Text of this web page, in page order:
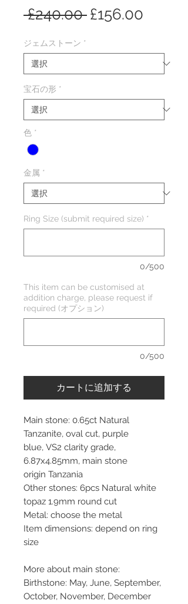
£240.00 通
価
格
£156.00
ル
価
ジェムストーン *
宝石の形 *
色 *
金属 *
Ring Size (submit required size) *
0/500
This item can be customised at
addition charge, please request if
required (オプション)
0/500
カートに追加する
Main stone: 0.65ct Natural
Tanzanite, oval cut, purple
blue, VS2 clarity grade,
6.87x4.85mm, main stone
origin Tanzania
Other stones: 6pcs Natural white
topaz 1.9mm round cut
Metal: choose the metal
Item dimensions: depend on ring
size
More about main stone:
Birthstone: May, June, September,
October, November, December